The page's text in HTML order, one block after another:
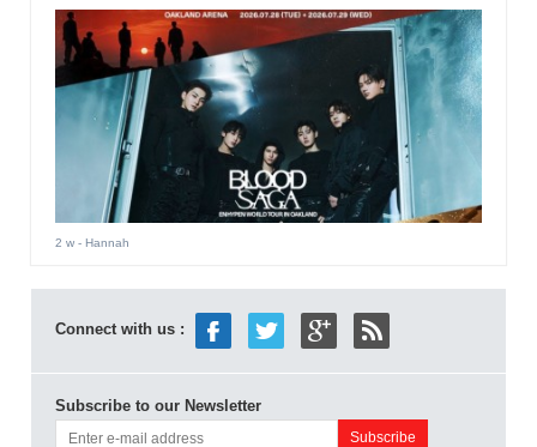
2 w- Hannah
Connect with us :
Subscribe to our Newsletter